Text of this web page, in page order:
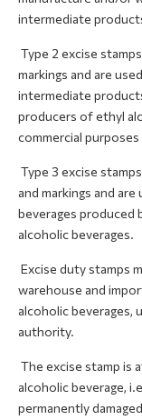
intermediate
Type 2 excise
markings and are
intermediate
producers of ethyl
commercial
Type 3 excise
and markings and
beverages produced
alcoholic beverages.
Excise duty stamps
warehouse and
alcoholic
authority.
The excise stamp is
alcoholic beverage,
permanently